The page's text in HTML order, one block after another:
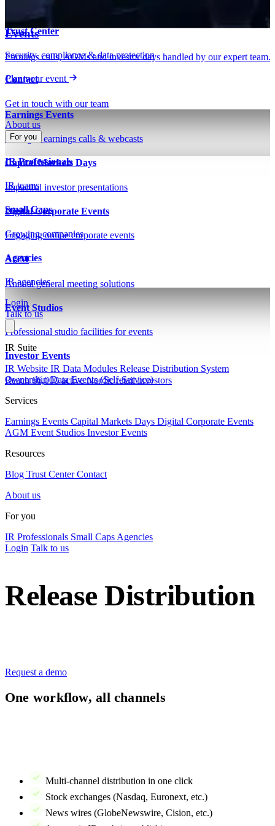
Webinars & presentations
Events
Earnings calls, AGMs and investor days handled by our expert team.
Plan your event
Earnings Events
Managed earnings calls & webcasts
Capital Markets Days
Impactful investor presentations
Digital Corporate Events
Engaging online corporate events
AGM
Annual general meeting solutions
Event Studios
Professional studio facilities for events
Investor Events
Reach 66,000 active Nordic retail investors
Trust Center
Security, compliance & data protection
Contact
Get in touch with our team
About us
For you
IR Professionals
IR teams
Small Caps
Growing companies
Agencies
IR agencies
Login
Talk to us
IR Suite
IR Website IR Data Modules Release Distribution System
Ownership DataEvents (Self-Service)
Services
Earnings Events Capital Markets Days Digital Corporate Events
AGM Event Studios Investor Events
Resources
Blog Trust CenterContact
About us
For you
IR Professionals Small Caps Agencies
Login Talk to us
Release Distribution
Request a demo
One workflow, all channels
Multi-channel distribution in one click
Stock exchanges (Nasdaq, Euronext, etc.)
News wires (GlobeNewswire, Cision, etc.)